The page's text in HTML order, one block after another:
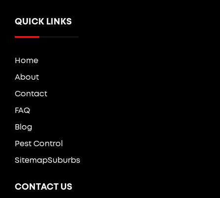
QUICK LINKS
Home
About
Contact
FAQ
Blog
Pest Control
SitemapSuburbs
CONTACT US